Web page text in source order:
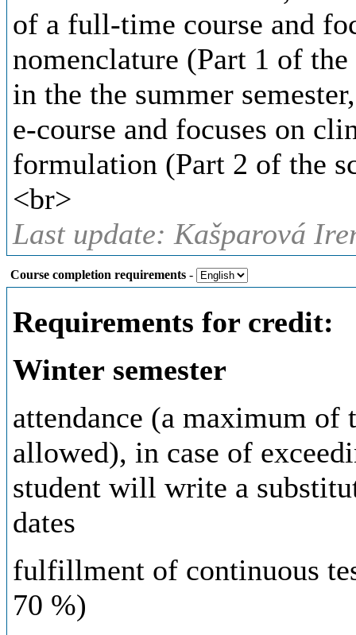
of a full-time course and
nomenclature (Part 1 of
in the the summer
e-course and focuses on
formulation (Part 2 of the
<br>
Last update: Kašparová
Course completion requirements -
Requirements for credit:
Winter semester
attendance (a maximum
allowed), in case of
student will write a
dates
fulfillment of continuous
70 %)